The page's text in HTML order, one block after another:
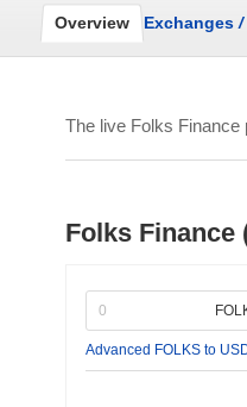
Overview Exchanges /
The live Folks Finance
Folks Finance
Advanced FOLKS to